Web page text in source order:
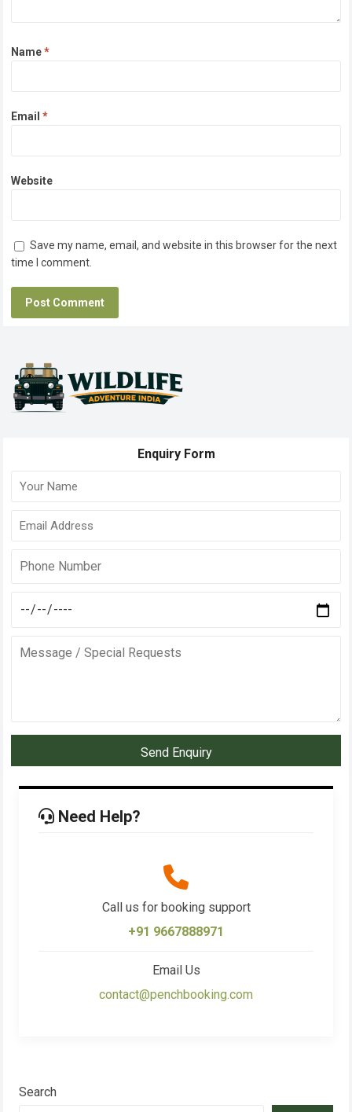
Name*
Email*
Website
Save my name, email, and website in this browser for the next
time I comment.
Enquiry Form
Send Enquiry
Need Help?
Call us for booking support
+91 9667888971
Email Us
contact@penchbooking.com
Search